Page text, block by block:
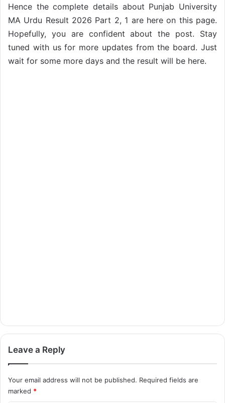
Hence the complete details about Punjab University
MA Urdu Result 2026 Part 2, 1 are here on this page.
Hopefully, you are confident about the post. Stay
tuned with us for more updates from the board. Just
wait for some more days and the result will be here.
Leave a Reply
Your email address will not be published. Required fields are
marked *